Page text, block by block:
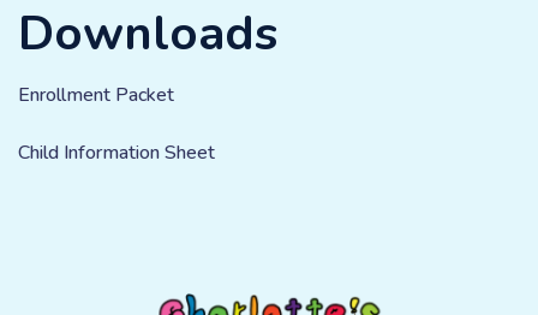
Downloads
Enrollment Packet
Child Information Sheet